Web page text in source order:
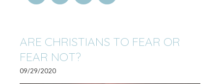
ARE CHRISTIANS TO FEAR OR
FEAR NOT?
09/29/2020